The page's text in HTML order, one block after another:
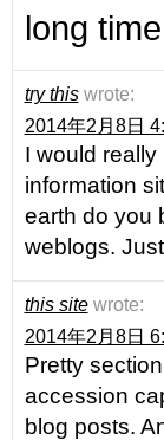
long
try this wrote:
2014年2月8日
I would really
information
earth do you
weblogs.
this site wrote:
2014年2月8日
Pretty
accession
blog posts.